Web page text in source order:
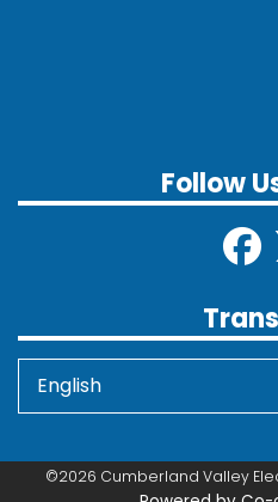
Follow
©2026 Cumberland Valley